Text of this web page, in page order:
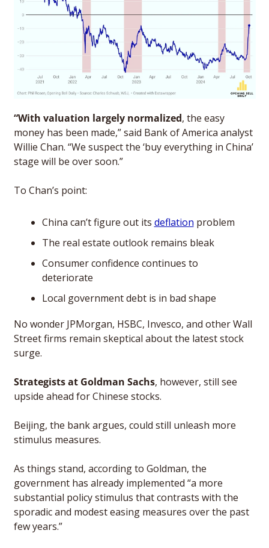
“With valuation largely normalized, the easy
money has been made,” said Bank of America analyst
Willie Chan. “We suspect the ‘buy everything in China’
stage will be over soon.”
To Chan’s point:
China can’t figure out its deflation problem
The real estate outlook remains bleak
Consumer confidence continues to
deteriorate
Local government debt is in bad shape
No wonder JPMorgan, HSBC, Invesco, and other Wall
Street firms remain skeptical about the latest stock
surge.
Strategists at Goldman Sachs, however, still see
upside ahead for Chinese stocks.
Beijing, the bank argues, could still unleash more
stimulus measures.
As things stand, according to Goldman, the
government has already implemented “a more
substantial policy stimulus that contrasts with the
sporadic and modest easing measures over the past
few years.”